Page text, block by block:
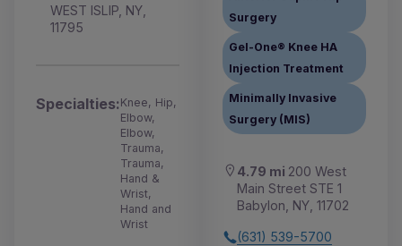
WEST ISLIP, NY,
11795
Specialties:Knee, Hip,
Elbow,
Elbow,
Trauma,
Trauma,
Hand &
Wrist,
Hand and
Wrist
Surgery
Gel-One® Knee HA
Injection Treatment
Minimally Invasive
Surgery (MIS)
4.79 mi 200 West
Main Street STE 1
Babylon, NY, 11702
(631) 539-5700